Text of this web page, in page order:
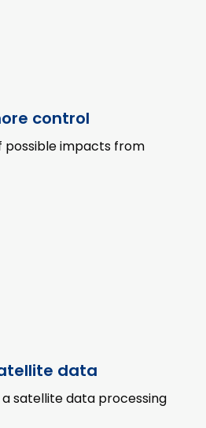
control
possible impacts from
data
satellite data processing